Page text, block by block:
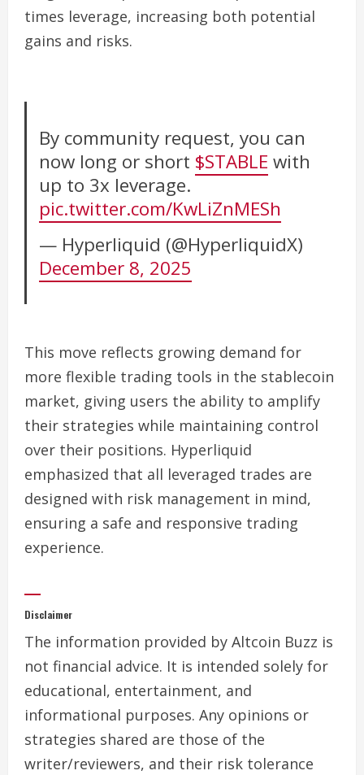
times leverage, increasing both potential
gains and risks.
By community request, you can
now long or short $STABLE with
up to 3x leverage.
pic.twitter.com/KwLiZnMESh
— Hyperliquid (@HyperliquidX)
December 8, 2025
This move reflects growing demand for
more flexible trading tools in the stablecoin
market, giving users the ability to amplify
their strategies while maintaining control
over their positions. Hyperliquid
emphasized that all leveraged trades are
designed with risk management in mind,
ensuring a safe and responsive trading
experience.
Disclaimer
The information provided by Altcoin Buzz is
not financial advice. It is intended solely for
educational, entertainment, and
informational purposes. Any opinions or
strategies shared are those of the
writer/reviewers, and their risk tolerance